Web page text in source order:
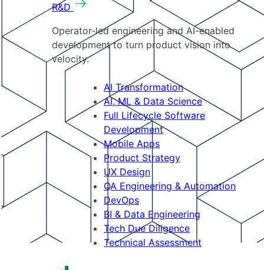
R&D
Operator-led engineering and AI-enabled
development to turn product vision into
velocity.
AI Transformation
AI, ML & Data Science
Full Lifecycle Software
Development
Mobile Apps
Product Strategy
UX Design
QA Engineering & Automation
DevOps
BI & Data Engineering
Tech Due Diligence
Technical Assessment